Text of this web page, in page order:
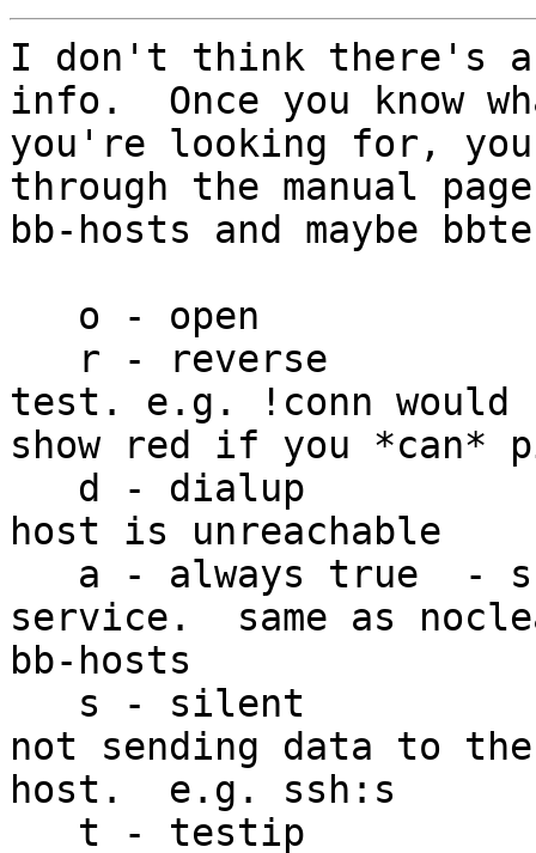
I don't think there's
info.  Once you know
you're looking for,
through the manual
bb-hosts and maybe
test. e.g. !conn would
show red if you *can*
host is unreachable
service.  same as
bb-hosts
not sending data to the
host.  e.g. ssh:s